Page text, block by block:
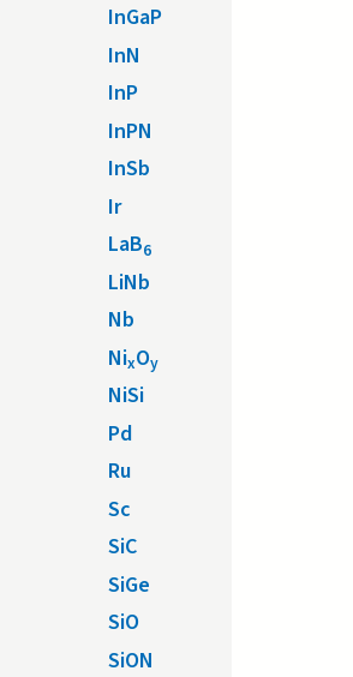
InGaP
InN
InP
InPN
InSb
Ir
LaB6
LiNb
Nb
NixOy
NiSi
Pd
Ru
Sc
SiC
SiGe
SiO
SiON